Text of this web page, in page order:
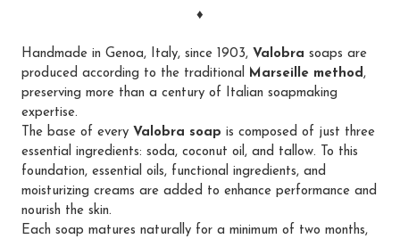
♦
Handmade in Genoa, Italy, since 1903, Valobra soaps are
produced according to the traditional
Marseille method ,
preserving more than a century of Italian soapmaking
expertise.
The base of every Valobra soap is composed of just three
essential ingredients: soda, coconut oil, and tallow. To this
foundation, essential oils, functional ingredients, and
moisturizing creams are added to enhance performance and
nourish the skin.
Each soap matures naturally for a minimum of two months,